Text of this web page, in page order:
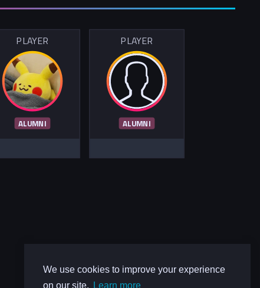
We use cookies to improve your experience
on our site.
Learn more
PLAYER
ALUMNI
PLAYER
ALUMNI